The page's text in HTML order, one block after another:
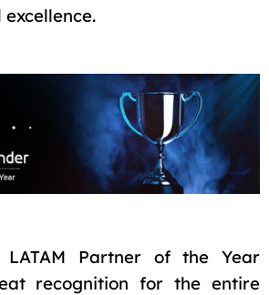
LATAM Partner of the Year
recognition for the entire